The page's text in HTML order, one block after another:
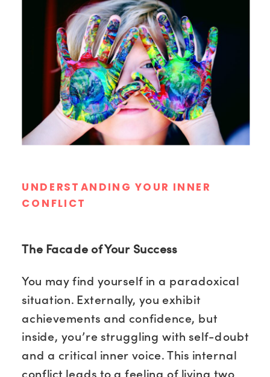
UNDERSTANDING YOUR INNER
CONFLICT
The Facade of Your Success
You may find yourself in a paradoxical
situation. Externally, you exhibit
achievements and confidence, but
inside, you’re struggling with self-doubt
and a critical inner voice. This internal